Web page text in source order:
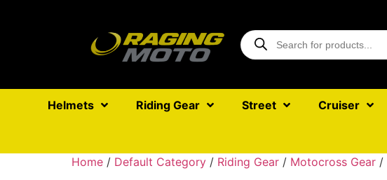
Helmets Riding Gear Street Cruiser
Home / Default Category / Riding Gear / Motocross Gear /